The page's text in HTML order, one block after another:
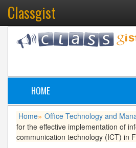
Classgist
HOME
Home» Office Technology and
for the effective implementation of
communication technology (ICT) in